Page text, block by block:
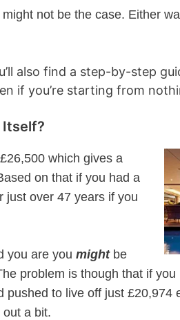
not be the case. Either
also find a step-by-step
if you’re starting from
Itself?
which gives a
on that if you had a
just over 47 years if you
you are you mightbe
problem is though that if
to live off just £20,974
out a bit.